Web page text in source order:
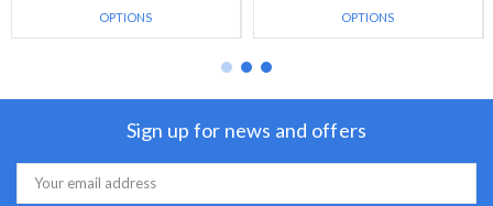
OPTIONS OPTIONS
Sign up for news and offers
Email
Address